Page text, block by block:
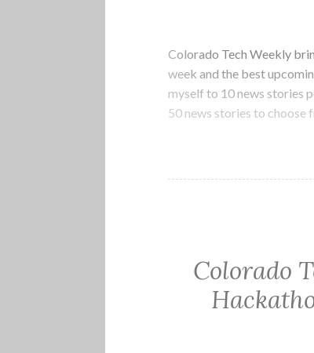
Colorado Tech Weekly
week and the best
myself to 10 news stories
50 news stories to
Colorado